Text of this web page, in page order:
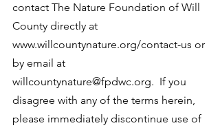
contact The Nature Foundation of Will
County directly at
www.willcountynature.org/contact-us or
by email at
willcountynature@fpdwc.org. If you
disagree with any of the terms herein,
please immediately discontinue use of